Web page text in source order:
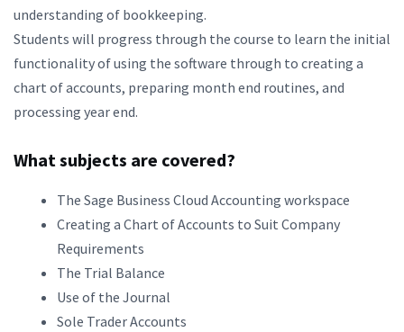
understanding of bookkeeping.
Students will progress through the course to learn the initial
functionality of using the software through to creating a
chart of accounts, preparing month end routines, and
processing year end.
What subjects are covered?
The Sage Business Cloud Accounting workspace
Creating a Chart of Accounts to Suit Company
Requirements
The Trial Balance
Use of the Journal
Sole Trader Accounts